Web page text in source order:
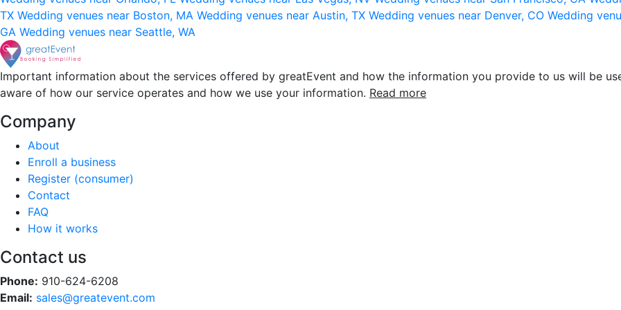
TX Wedding venues near Boston, MA Wedding venues near Austin, TX Wedding venues near Denver, CO Wedding
GA Wedding venues near Seattle, WA
Important information about the services offered by greatEvent and how the information you provide to us will be
aware of how our service operates and how we use your information. Read more
Company
About
Enroll a business
Register (consumer)
Contact
FAQ
How it works
Contact us
Phone: 910-624-6208
Email: sales@greatevent.com